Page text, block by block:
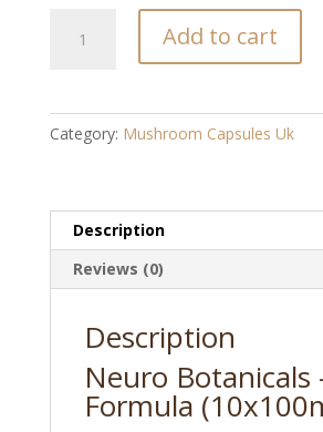
Botanicals
Microdose
quantity
Add to cart
Category: Mushroom Capsules Uk
Description
Reviews (0)
Description
Neuro Botanicals
Formula